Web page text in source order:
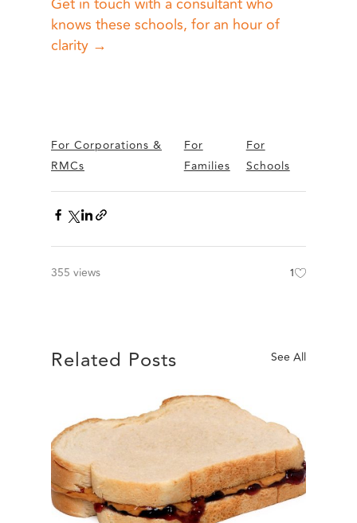
knows these schools, for an hour of
clarity →
For Corporations &
RMCs
For
Families
For
Schools
355 views 1
Related Posts See All